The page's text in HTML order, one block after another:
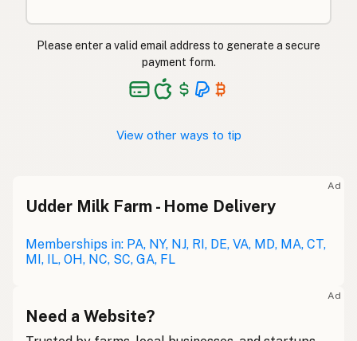
Please enter a valid email address to generate a secure
payment form.
View other ways to tip
Ad
Udder Milk Farm - Home Delivery
Memberships in: PA, NY, NJ, RI, DE, VA, MD, MA, CT,
MI, IL, OH, NC, SC, GA, FL
Ad
Need a Website?